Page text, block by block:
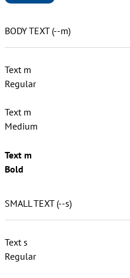
BODY TEXT (--m)
Text m
Regular
Text m
Medium
Text m
Bold
SMALL TEXT (--s)
Text s
Regular